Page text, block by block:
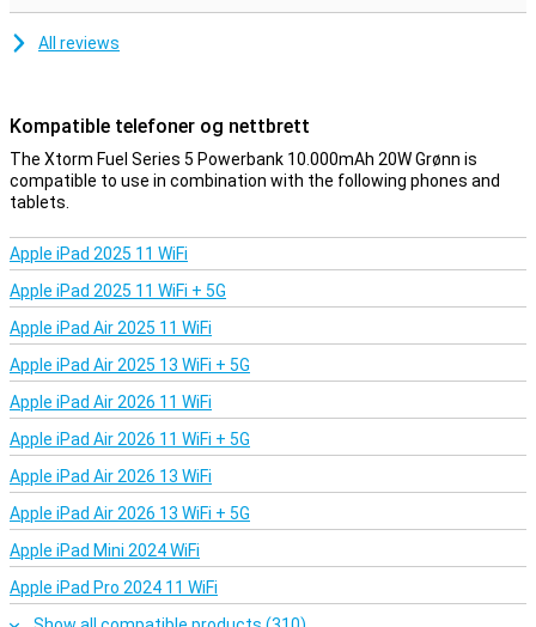
All reviews
Kompatible telefoner og nettbrett
The Xtorm Fuel Series 5 Powerbank 10.000mAh 20W Grønn is
compatible to use in combination with the following phones and
tablets.
Apple iPad 2025 11 WiFi
Apple iPad 2025 11 WiFi + 5G
Apple iPad Air 2025 11 WiFi
Apple iPad Air 2025 13 WiFi + 5G
Apple iPad Air 2026 11 WiFi
Apple iPad Air 2026 11 WiFi + 5G
Apple iPad Air 2026 13 WiFi
Apple iPad Air 2026 13 WiFi + 5G
Apple iPad Mini 2024 WiFi
Apple iPad Pro 2024 11 WiFi